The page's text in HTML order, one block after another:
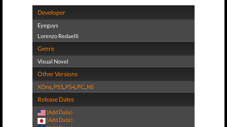
Developer
Eyeguys
Lorenzo Redaelli
Genre
Visual Novel
Other Versions
XOne, PS5, PS4, PC, NS
Release Dates
(Add Date)
(Add Date)